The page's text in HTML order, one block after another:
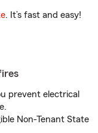
. It’s fast and easy!
prevent electrical
Non-Tenant State